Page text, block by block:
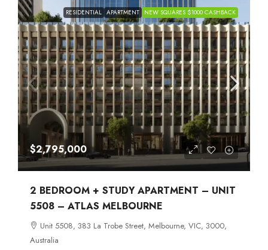
RESIDENTIAL APARTMENT NEW SQUARES $1000 CASHBACK
$2,795,000
2 BEDROOM + STUDY APARTMENT – UNIT
5508 – ATLAS MELBOURNE
Unit 5508, 383 La Trobe Street, Melbourne, VIC, 3000,
Australia